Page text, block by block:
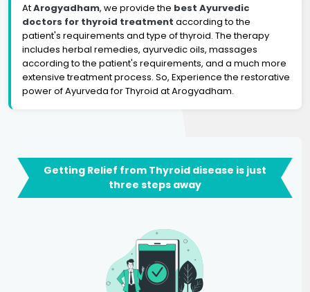
AtArogyadham, we provide the best Ayurvedic
doctors for thyroid treatment according to the
patient's requirements and type of thyroid. The therapy
includes herbal remedies, ayurvedic oils, massages
according to the patient's requirements, and a much more
extensive treatment process. So, Experience the restorative
power of Ayurveda for Thyroid at Arogyadham.
Getting Relief from Thyroid disease is just
three steps away